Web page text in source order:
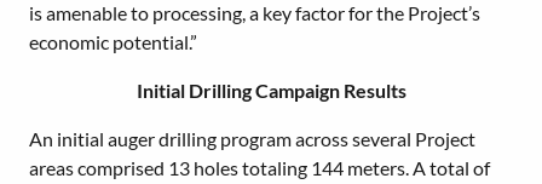
is amenable to processing, a key factor for the Project’s
economic potential.”
Initial Drilling Campaign Results
An initial auger drilling program across several Project
areas comprised 13 holes totaling 144 meters. A total of